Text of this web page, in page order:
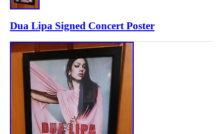
Dua Lipa Signed Concert Poster